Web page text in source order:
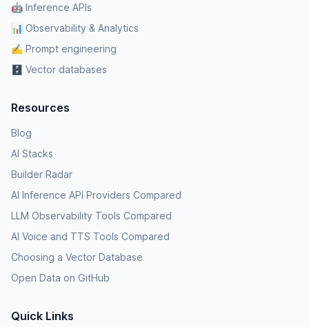
🤖 Inference APIs
📊 Observability & Analytics
✍️ Prompt engineering
🗄️ Vector databases
Resources
Blog
AI Stacks
Builder Radar
AI Inference API Providers Compared
LLM Observability Tools Compared
AI Voice and TTS Tools Compared
Choosing a Vector Database
Open Data on GitHub
Quick Links